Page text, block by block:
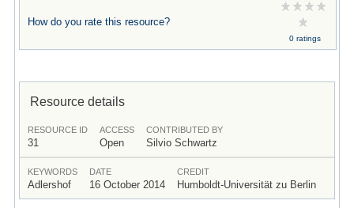
How do you rate this resource?
0 ratings
Resource details
RESOURCE ID
31
ACCESS
Open
CONTRIBUTED BY
Silvio Schwartz
KEYWORDS
Adlershof
DATE
16 October 2014
CREDIT
Humboldt-Universität zu Berlin